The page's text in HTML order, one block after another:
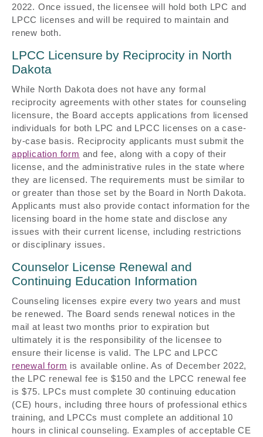
2022. Once issued, the licensee will hold both LPC and
LPCC licenses and will be required to maintain and
renew both.
LPCC Licensure by Reciprocity in North
Dakota
While North Dakota does not have any formal
reciprocity agreements with other states for counseling
licensure, the Board accepts applications from licensed
individuals for both LPC and LPCC licenses on a case-
by-case basis. Reciprocity applicants must submit the
application form and fee, along with a copy of their
license, and the administrative rules in the state where
they are licensed. The requirements must be similar to
or greater than those set by the Board in North Dakota.
Applicants must also provide contact information for the
licensing board in the home state and disclose any
issues with their current license, including restrictions
or disciplinary issues.
Counselor License Renewal and
Continuing Education Information
Counseling licenses expire every two years and must
be renewed. The Board sends renewal notices in the
mail at least two months prior to expiration but
ultimately it is the responsibility of the licensee to
ensure their license is valid. The LPC and LPCC
renewal form is available online. As of December 2022,
the LPC renewal fee is $150 and the LPCC renewal fee
is $75. LPCs must complete 30 continuing education
(CE) hours, including three hours of professional ethics
training, and LPCCs must complete an additional 10
hours in clinical counseling. Examples of acceptable CE